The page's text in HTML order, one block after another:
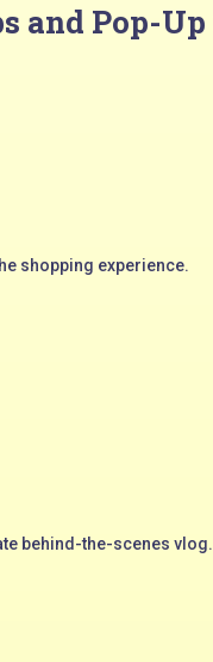
and Pop-Up
shopping experience.
behind-the-scenes